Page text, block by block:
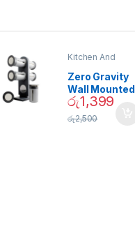
Kitchen And
Zero Gravity
Wall Mounted
Magnetic
Spice Set –
02905
රු1,399
රු2,500